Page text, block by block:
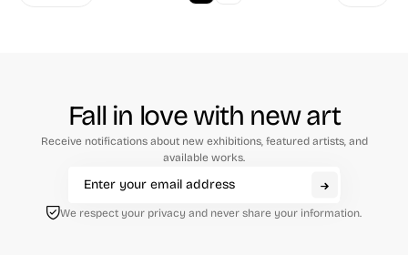
Chwast (13)
Citroen (2)
Corinth (11)
Fall in love with new art
Receive notifications about new exhibitions, featured artists, and
available works.
We respect your privacy and never share your information.